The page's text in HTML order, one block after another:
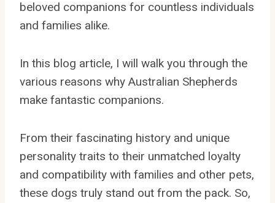
beloved companions for countless individuals
and families alike.
In this blog article, I will walk you through the
various reasons why Australian Shepherds
make fantastic companions.
From their fascinating history and unique
personality traits to their unmatched loyalty
and compatibility with families and other pets,
these dogs truly stand out from the pack. So,